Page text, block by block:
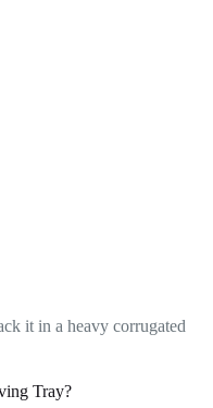
it in a heavy corrugated
Tray?